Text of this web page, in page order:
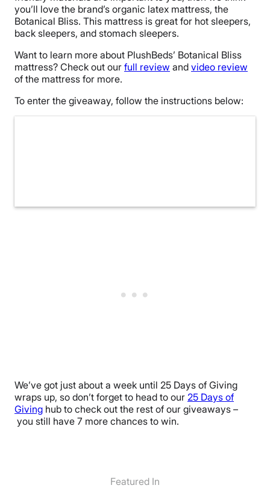
you’ll love the brand’s organic latex mattress, the
Botanical Bliss. This mattress is great for hot sleepers,
back sleepers, and stomach sleepers.
Want to learn more about PlushBeds’ Botanical Bliss
mattress? Check out our full review and video review
of the mattress for more.
To enter the giveaway, follow the instructions below:
We’ve got just about a week until 25 Days of Giving
wraps up, so don’t forget to head to our 25 Days of
Giving hub to check out the rest of our giveaways –
you still have 7 more chances to win.
Featured In